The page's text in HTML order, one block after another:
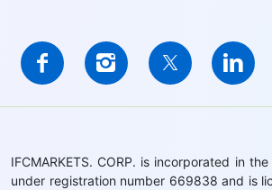
IFCMARKETS. CORP. is incorporated in
under registration number 669838 and is